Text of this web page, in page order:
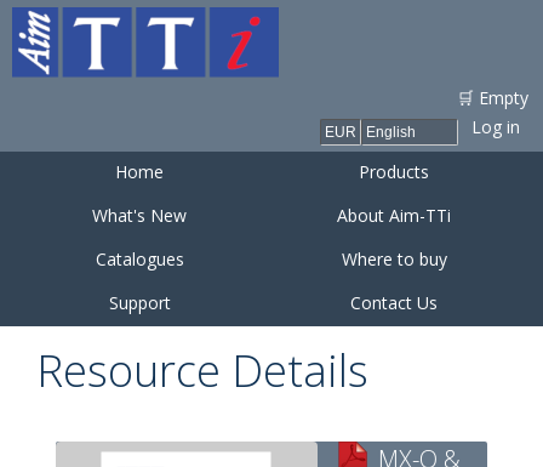
main
content
🛒 Empty
Log in
Home
Products
What's New
About Aim-TTi
Catalogues
Where to buy
Support
Contact Us
Resource Details
MX-Q &